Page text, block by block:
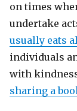
on times
undertake
usually eats
individuals
with
sharing a